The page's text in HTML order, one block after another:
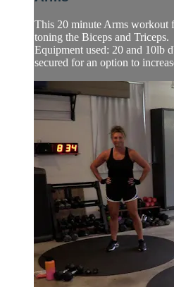
This 20 minute Arms workout
toning the Biceps and Triceps.
Equipment used: 20 and 10lb
secured for an option to